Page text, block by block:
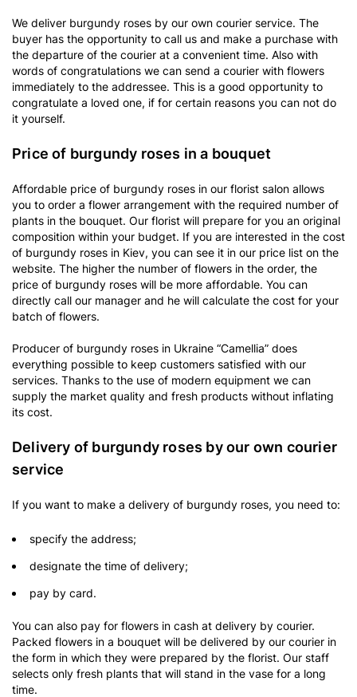
We deliver burgundy roses by our own courier service. The
buyer has the opportunity to call us and make a purchase with
the departure of the courier at a convenient time. Also with
words of congratulations we can send a courier with flowers
immediately to the addressee. This is a good opportunity to
congratulate a loved one, if for certain reasons you can not do
it yourself.
Price of burgundy roses in a bouquet
Affordable price of burgundy roses in our florist salon allows
you to order a flower arrangement with the required number of
plants in the bouquet. Our florist will prepare for you an original
composition within your budget. If you are interested in the cost
of burgundy roses in Kiev, you can see it in our price list on the
website. The higher the number of flowers in the order, the
price of burgundy roses will be more affordable. You can
directly call our manager and he will calculate the cost for your
batch of flowers.
Producer of burgundy roses in Ukraine “Camellia” does
everything possible to keep customers satisfied with our
services. Thanks to the use of modern equipment we can
supply the market quality and fresh products without inflating
its cost.
Delivery of burgundy roses by our own courier
service
If you want to make a delivery of burgundy roses, you need to:
specify the address;
designate the time of delivery;
pay by card.
You can also pay for flowers in cash at delivery by courier.
Packed flowers in a bouquet will be delivered by our courier in
the form in which they were prepared by the florist. Our staff
selects only fresh plants that will stand in the vase for a long
time.